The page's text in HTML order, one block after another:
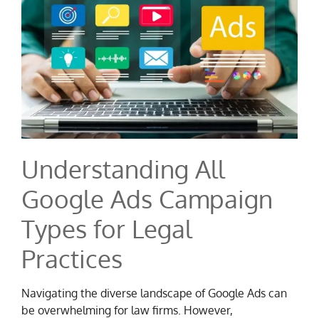
Understanding All
Google Ads Campaign
Types for Legal
Practices
Navigating the diverse landscape of Google Ads can
be overwhelming for law firms. However,